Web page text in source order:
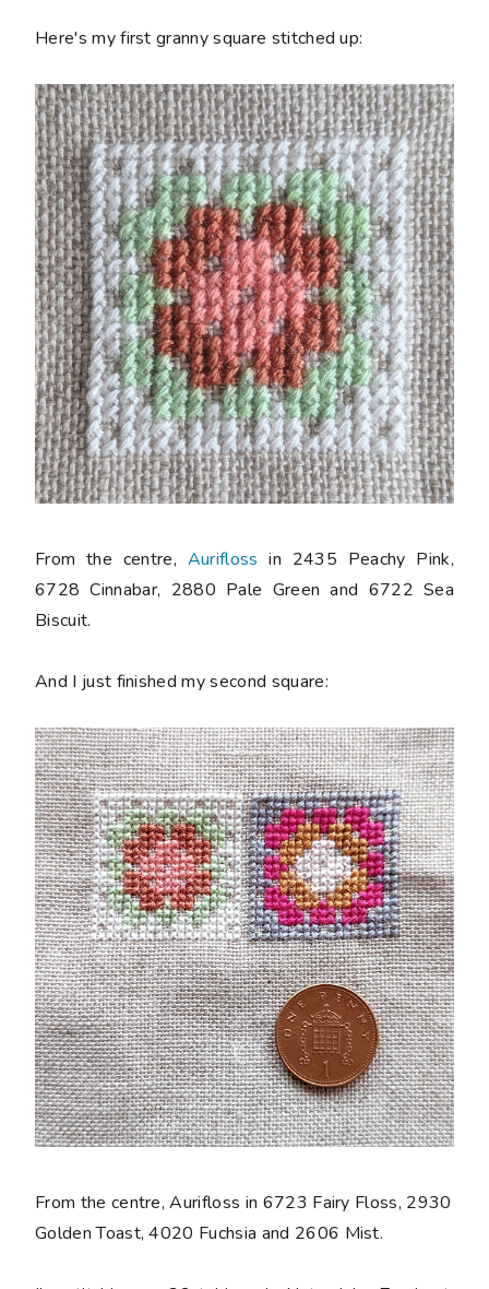
Here's my first granny square stitched up:
From the centre, Aurifloss in 2435 Peachy Pink,
6728 Cinnabar, 2880 Pale Green and 6722 Sea
Biscuit.
And I just finished my second square:
From the centre, Aurifloss in 6723 Fairy Floss, 2930
Golden Toast, 4020 Fuchsia and 2606 Mist.